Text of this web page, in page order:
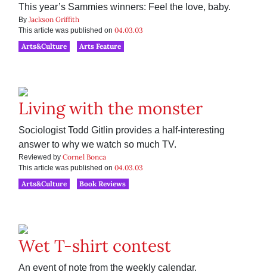
This year’s Sammies winners: Feel the love, baby.
By Jackson Griffith
This article was published on 04.03.03
Arts&Culture
Arts Feature
Living with the monster
Sociologist Todd Gitlin provides a half-interesting
answer to why we watch so much TV.
Reviewed by Cornel Bonca
This article was published on 04.03.03
Arts&Culture
Book Reviews
Wet T-shirt contest
An event of note from the weekly calendar.